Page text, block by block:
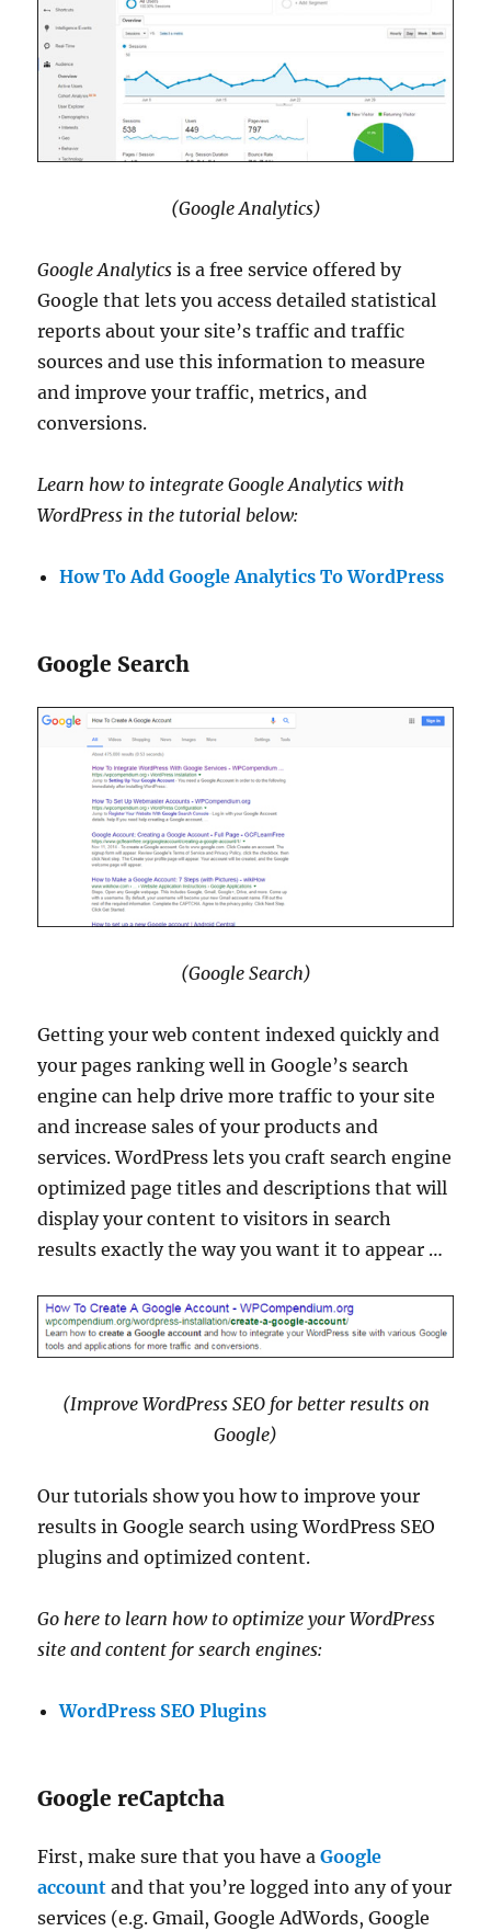
(Google Analytics)
Google Analytics is a free service offered by
Google that lets you access detailed statistical
reports about your site’s traffic and traffic
sources and use this information to measure
and improve your traffic, metrics, and
conversions.
Learn how to integrate Google Analytics with
WordPress in the tutorial below:
How To Add Google Analytics To WordPress
Google Search
(Google Search)
Getting your web content indexed quickly and
your pages ranking well in Google’s search
engine can help drive more traffic to your site
and increase sales of your products and
services. WordPress lets you craft search engine
optimized page titles and descriptions that will
display your content to visitors in search
results exactly the way you want it to appear …
(Improve WordPress SEO for better results on
Google)
Our tutorials show you how to improve your
results in Google search using WordPress SEO
plugins and optimized content.
Go here to learn how to optimize your WordPress
site and content for search engines:
WordPress SEO Plugins
Google reCaptcha
First, make sure that you have aGoogle
account and that you’re logged into any of your
services (e.g. Gmail, Google AdWords, Google